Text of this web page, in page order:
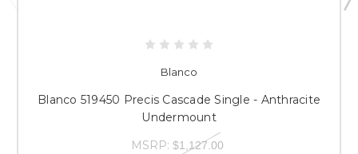
Blanco
Blanco 519450 Precis Cascade Single - Anthracite
Undermount
MSRP: $1,127.00